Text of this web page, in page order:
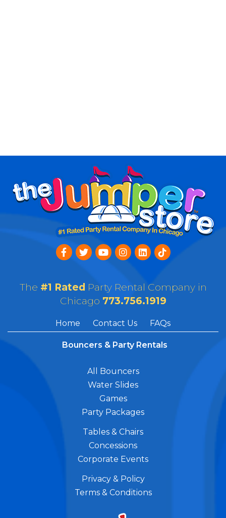
The #1 Rated Party Rental Company in
Chicago 773.756.1919
Home Contact Us FAQs
Bouncers & Party Rentals
All Bouncers
Water Slides
Games
Party Packages
Tables & Chairs
Concessions
Corporate Events
Privacy & Policy
Terms & Conditions